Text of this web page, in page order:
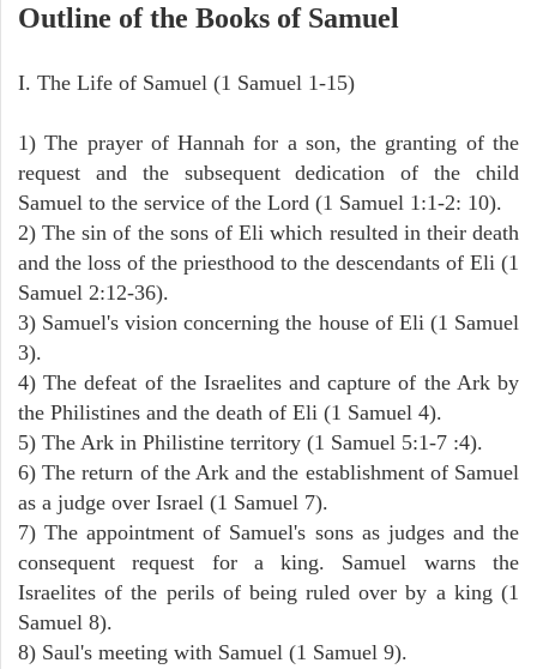
Outline of the Books of Samuel
I. The Life of Samuel (1 Samuel 1-15)
1) The prayer of Hannah for a son, the granting of the
request and the subsequent dedication of the child
Samuel to the service of the Lord (1 Samuel 1:1-2: 10).
2) The sin of the sons of Eli which resulted in their death
and the loss of the priesthood to the descendants of Eli (1
Samuel 2:12-36).
3) Samuel's vision concerning the house of Eli (1 Samuel
3).
4) The defeat of the Israelites and capture of the Ark by
the Philistines and the death of Eli (1 Samuel 4).
5) The Ark in Philistine territory (1 Samuel 5:1-7 :4).
6) The return of the Ark and the establishment of Samuel
as a judge over Israel (1 Samuel 7).
7) The appointment of Samuel's sons as judges and the
consequent request for a king. Samuel warns the
Israelites of the perils of being ruled over by a king (1
Samuel 8).
8) Saul's meeting with Samuel (1 Samuel 9).